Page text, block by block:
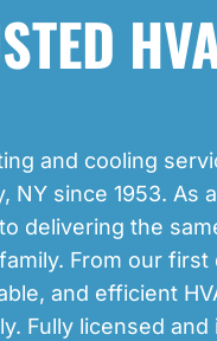
and cooling
NY since 1953. As
delivering the
From our
and efficient
Fully licensed